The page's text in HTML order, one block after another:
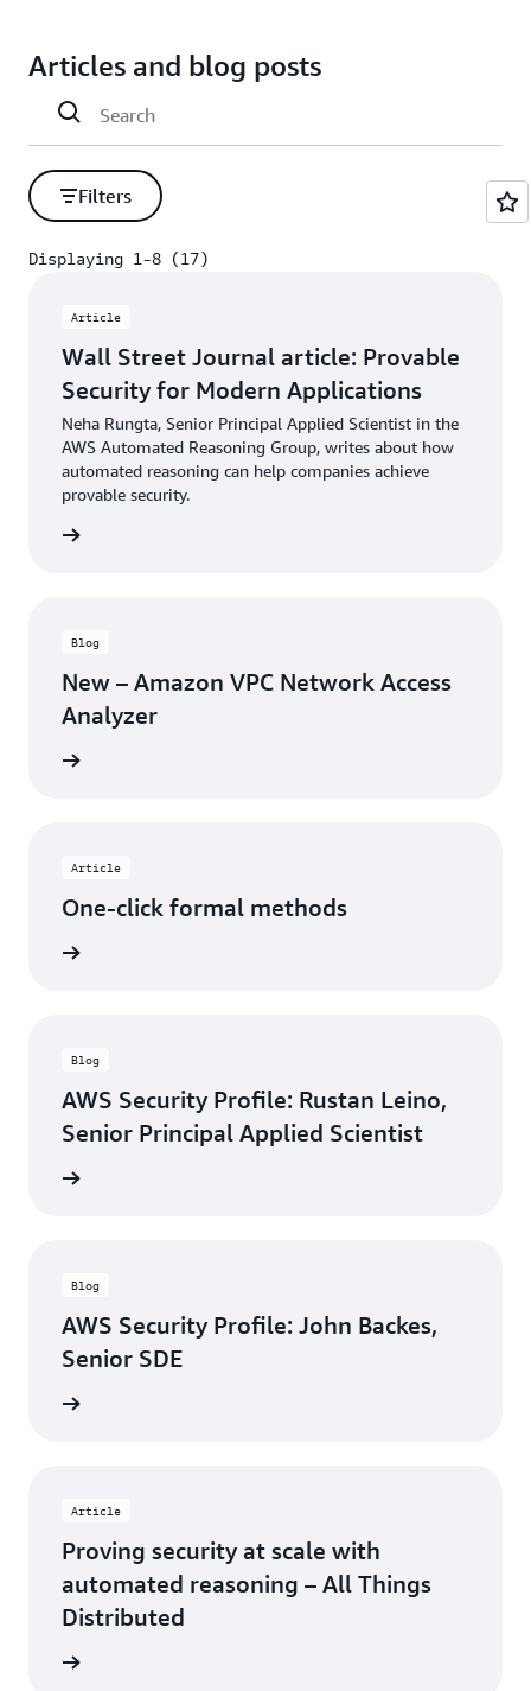
Articles and blog posts
Filters
Displaying 1-8 (17)
Article
Wall Street Journal article: Provable
Security for Modern Applications
Neha Rungta, Senior Principal Applied Scientist in the
AWS Automated Reasoning Group, writes about how
automated reasoning can help companies achieve
provable security.
Blog
New – Amazon VPC Network Access
Analyzer
Article
One-click formal methods
Blog
AWS Security Profile: Rustan Leino,
Senior Principal Applied Scientist
Blog
AWS Security Profile: John Backes,
Senior SDE
Article
Proving security at scale with
automated reasoning – All Things
Distributed